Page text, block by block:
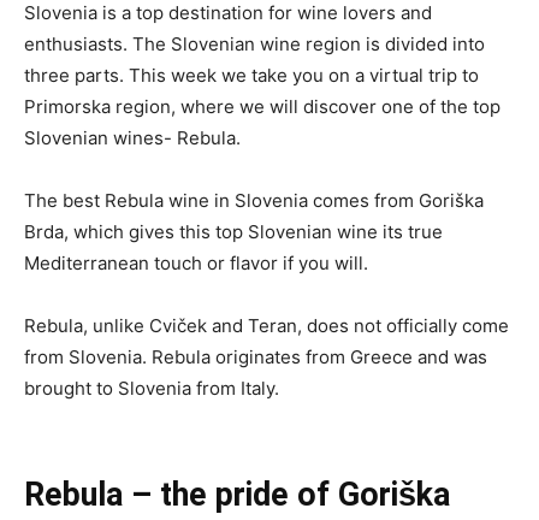
Slovenia is a top destination for wine lovers and
enthusiasts. The Slovenian wine region is divided into
three parts. This week we take you on a virtual trip to
Primorska region, where we will discover one of the top
Slovenian wines- Rebula.
The best Rebula wine in Slovenia comes from Goriška
Brda, which gives this top Slovenian wine its true
Mediterranean touch or flavor if you will.
Rebula, unlike Cviček and Teran, does not officially come
from Slovenia. Rebula originates from Greece and was
brought to Slovenia from Italy.
Rebula – the pride of Goriška